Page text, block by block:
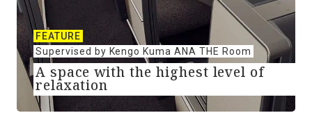
FEATURE
Supervised by Kengo Kuma ANA THE Room
A space with the highest level of
relaxation